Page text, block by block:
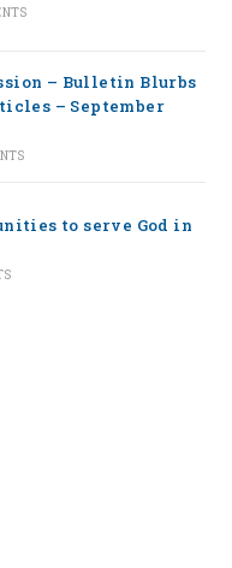
– Bulletin Blurbs
– September
to serve God in